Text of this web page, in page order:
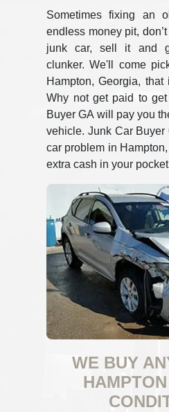
Sometimes fixing an
endless money pit,
junk car, sell it and
clunker. We'll come
Hampton, Georgia,
Why not get paid to
Buyer GA will pay you
vehicle. Junk Car Buyer
car problem in
extra cash in your
WE BUY